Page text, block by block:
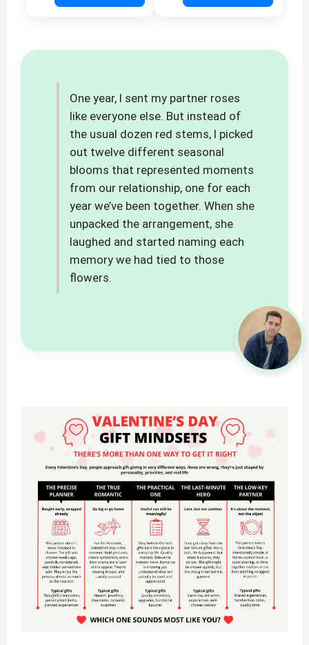
One year, I sent my partner roses
like everyone else. But instead of
the usual dozen red stems, I picked
out twelve different seasonal
blooms that represented moments
from our relationship, one for each
year we’ve been together. When she
unpacked the arrangement, she
laughed and started naming each
memory we had tied to those
flowers.